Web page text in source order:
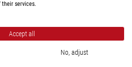
$ 58.00
ready for shipping in 24 h
their services.
Accept all
No, adjust